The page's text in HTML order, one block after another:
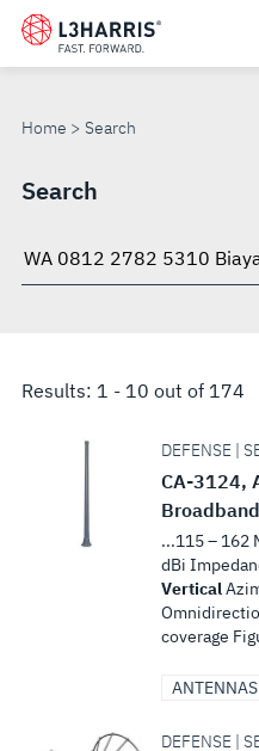
Skip
main
Home Search
SEARCH
Search
Search
Results: 1 - 10 out of 174
DEFENSE |
CA-3124,
...115 – 162
dBi
Vertical
coverage
ANTENNAS
DEFENSE |